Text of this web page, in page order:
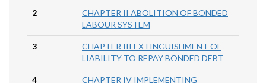
2
CHAPTER II ABOLITION OF BONDED
LABOUR SYSTEM
3
CHAPTER III EXTINGUISHMENT OF
LIABILITY TO REPAY BONDED DEBT
4
CHAPTER IV IMPLEMENTING